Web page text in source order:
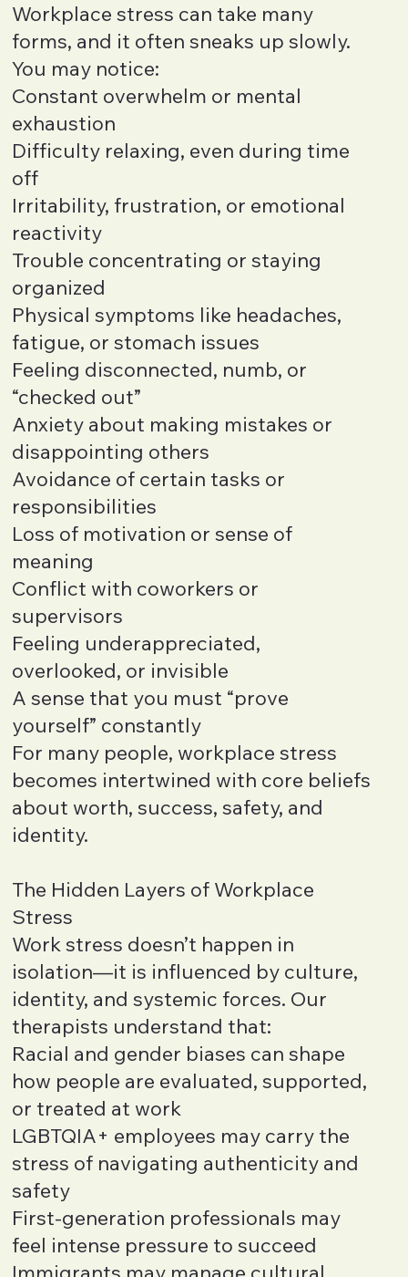
Workplace stress can take many
forms, and it often sneaks up slowly.
You may notice:
Constant overwhelm or mental
exhaustion
Difficulty relaxing, even during time
off
Irritability, frustration, or emotional
reactivity
Trouble concentrating or staying
organized
Physical symptoms like headaches,
fatigue, or stomach issues
Feeling disconnected, numb, or
“checked out”
Anxiety about making mistakes or
disappointing others
Avoidance of certain tasks or
responsibilities
Loss of motivation or sense of
meaning
Conflict with coworkers or
supervisors
Feeling underappreciated,
overlooked, or invisible
A sense that you must “prove
yourself” constantly
For many people, workplace stress
becomes intertwined with core beliefs
about worth, success, safety, and
identity.
The Hidden Layers of Workplace
Stress
Work stress doesn’t happen in
isolation—it is influenced by culture,
identity, and systemic forces. Our
therapists understand that:
Racial and gender biases can shape
how people are evaluated, supported,
or treated at work
LGBTQIA+ employees may carry the
stress of navigating authenticity and
safety
First-generation professionals may
feel intense pressure to succeed